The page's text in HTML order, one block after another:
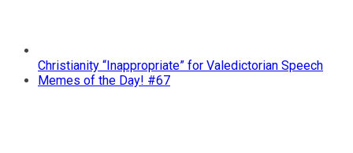
Christianity “Inappropriate” for Valedictorian Speech
Memes of the Day! #67